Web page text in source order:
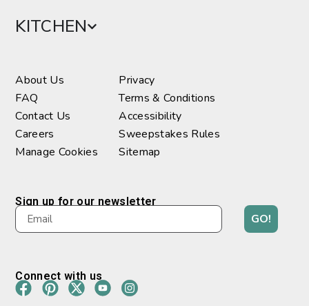
KITCHEN
About Us
FAQ
Contact Us
Careers
Manage Cookies
Privacy
Terms & Conditions
Accessibility
Sweepstakes Rules
Sitemap
Sign up for our newsletter
GO!
Connect with us